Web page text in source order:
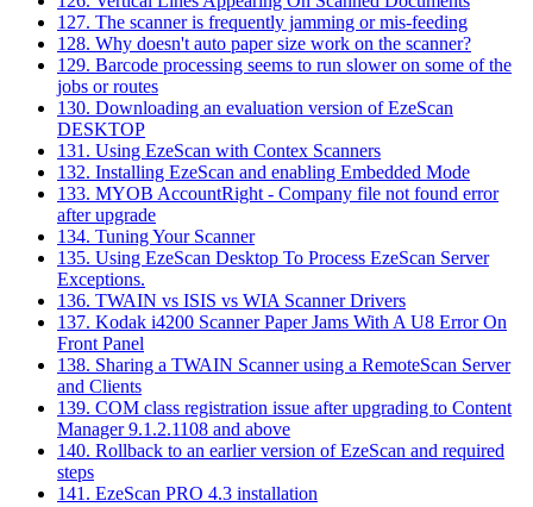
127. The scanner is frequently jamming or mis-feeding
128. Why doesn't auto paper size work on the scanner?
129. Barcode processing seems to run slower on some of the
jobs or routes
130. Downloading an evaluation version of EzeScan
DESKTOP
131. Using EzeScan with Contex Scanners
132. Installing EzeScan and enabling Embedded Mode
133. MYOB AccountRight - Company file not found error
after upgrade
134. Tuning Your Scanner
135. Using EzeScan Desktop To Process EzeScan Server
Exceptions.
136. TWAIN vs ISIS vs WIA Scanner Drivers
137. Kodak i4200 Scanner Paper Jams With A U8 Error On
Front Panel
138. Sharing a TWAIN Scanner using a RemoteScan Server
and Clients
139. COM class registration issue after upgrading to Content
Manager 9.1.2.1108 and above
140. Rollback to an earlier version of EzeScan and required
steps
141. EzeScan PRO 4.3 installation